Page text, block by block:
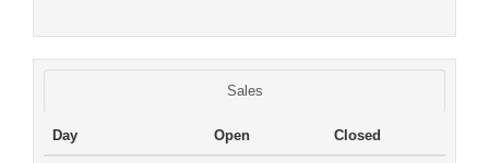
Sales
Day Open Closed